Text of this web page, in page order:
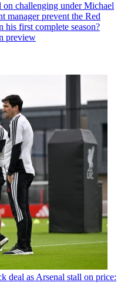
on challenging under Michael
manager prevent the Red
first complete season?
preview
deal as Arsenal stall on price: